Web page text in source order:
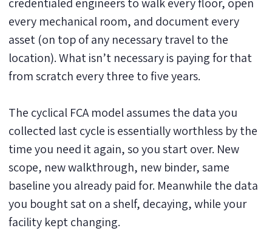
credentialed engineers to walk every floor, open
every mechanical room, and document every
asset (on top of any necessary travel to the
location). What isn’t necessary is paying for that
from scratch every three to five years.
The cyclical FCA model assumes the data you
collected last cycle is essentially worthless by the
time you need it again, so you start over. New
scope, new walkthrough, new binder, same
baseline you already paid for. Meanwhile the data
you bought sat on a shelf, decaying, while your
facility kept changing.